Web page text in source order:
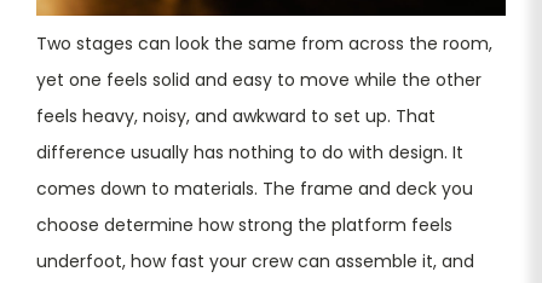
Two stages can look the same from across the room,
yet one feels solid and easy to move while the other
feels heavy, noisy, and awkward to set up. That
difference usually has nothing to do with design. It
comes down to materials. The frame and deck you
choose determine how strong the platform feels
underfoot, how fast your crew can assemble it, and